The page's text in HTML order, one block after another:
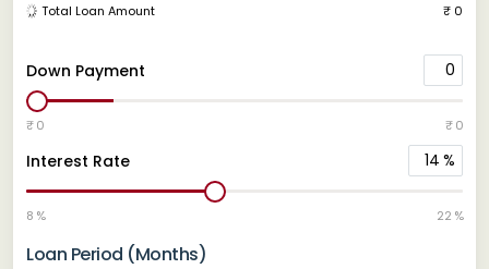
Down Payment 0
₹ 0 ₹ 0
Interest Rate 14 %
8 % 22 %
Loan Period (Months)
Total Loan Amount ₹ 0